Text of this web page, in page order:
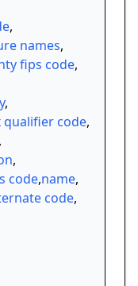
,
names,
fips code,
,
qualifier code,
,
,
code,name,
code,